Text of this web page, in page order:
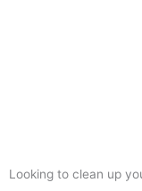
Looking to clean up